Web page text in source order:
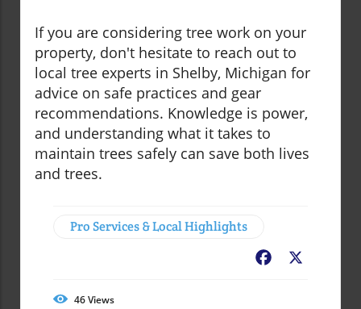
If you are considering tree work on your
property, don't hesitate to reach out to
local tree experts in Shelby, Michigan for
advice on safe practices and gear
recommendations. Knowledge is power,
and understanding what it takes to
maintain trees safely can save both lives
and trees.
Pro Services & Local Highlights
Facebook
46Views